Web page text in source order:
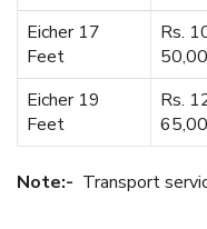
Eicher 17
Feet
Rs.
Eicher 19
Feet
Rs.
Note:- Transport